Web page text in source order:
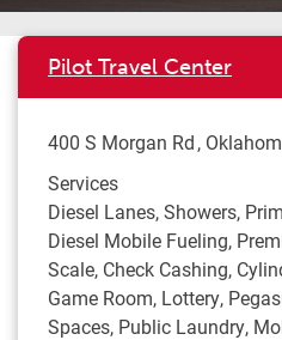
Pilot Travel Center
400 S Morgan Rd
Services
Diesel Lanes, Showers,
Diesel Mobile Fueling,
Scale, Check Cashing,
Game Room, Lottery,
Spaces, Public Laundry,